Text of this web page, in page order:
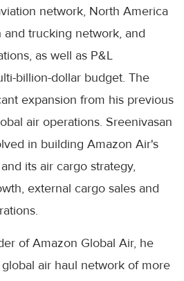
network, North America
and trucking network, and
as well as P&L
billion-dollar budget. The
expansion from his previous
air operations. Sreenivasan
in building Amazon Air's
its air cargo strategy,
external cargo sales and
of Amazon Global Air, he
air haul network of more